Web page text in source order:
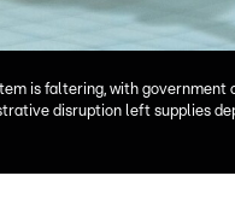
is faltering, with
disruption left supplies